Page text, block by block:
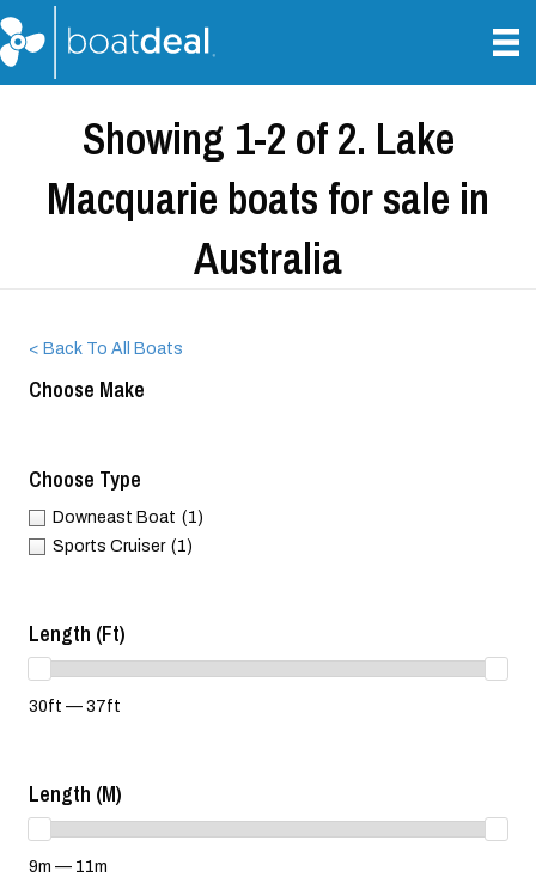
Showing 1-2 of 2. Lake
Macquarie boats for sale in
Australia
< Back To All Boats
Choose Make
Choose Type
Downeast Boat (1)
Sports Cruiser (1)
Length (ft)
30ft — 37ft
Length (m)
9m — 11m